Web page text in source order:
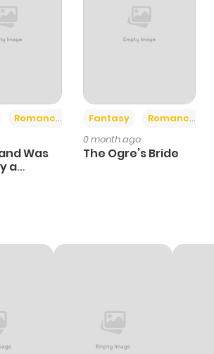
Romance
Was
a
Fantasy Romance
0 month ago
The Ogre’s Bride